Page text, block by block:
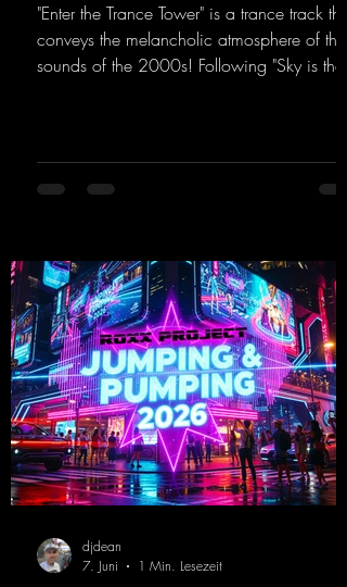
"Enter the Trance Tower" is a trance track that
conveys the melancholic atmosphere of the
sounds of the 2000s! Following "Sky is the
2000s. You can look forward to an
upcoming album featuring all those sounds
eTranceTower
djdean
7. Juni
1 Min. Lesezeit